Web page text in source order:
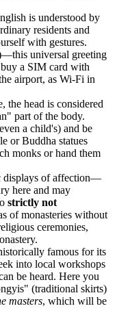
is understood by
residents and
with gestures.
universal greeting
buy a SIM card with
airport, as Wi-Fi in
the head is considered
part of the body.
a child's) and be
or Buddha statues
monks or hand them
displays of affection—
here and may
strictly not
of monasteries without
ceremonies,
famous for its
into local workshops
be heard. Here you
(traditional skirts)
masters, which will be